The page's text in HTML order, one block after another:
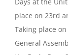
place on 23rd
Taking place
General